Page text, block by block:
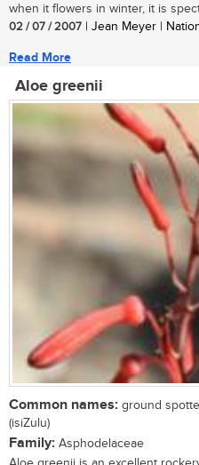
when it flowers in winter, it is
02 / 07 / 2007 | Jean Meyer |
Read More
Aloe greenii
Common names: ground
(isiZulu)
Family: Asphodelaceae